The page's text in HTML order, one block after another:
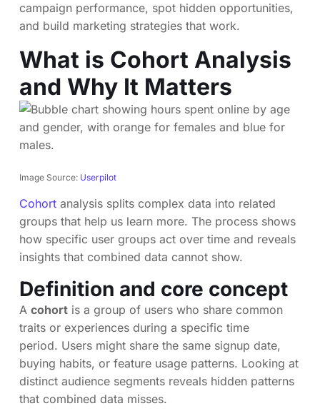
campaign performance, spot hidden opportunities,
and build marketing strategies that work.
What is Cohort Analysis
and Why It Matters
Image Source: Userpilot
Cohort analysis splits complex data into related
groups that help us learn more. The process shows
how specific user groups act over time and reveals
insights that combined data cannot show.
Definition and core concept
A cohort is a group of users who share common
traits or experiences during a specific time
period. Users might share the same signup date,
buying habits, or feature usage patterns. Looking at
distinct audience segments reveals hidden patterns
that combined data misses.